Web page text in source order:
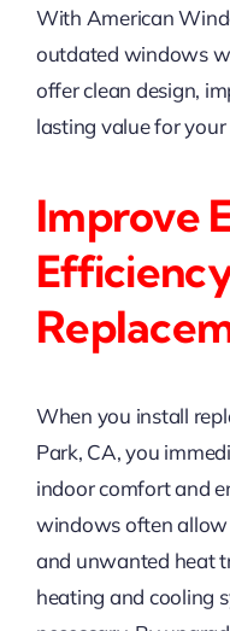
With American
outdated windows
offer clean design,
lasting value for your
Improve
When you install
Park, CA, you
indoor comfort and
windows often allow
and unwanted heat
heating and cooling